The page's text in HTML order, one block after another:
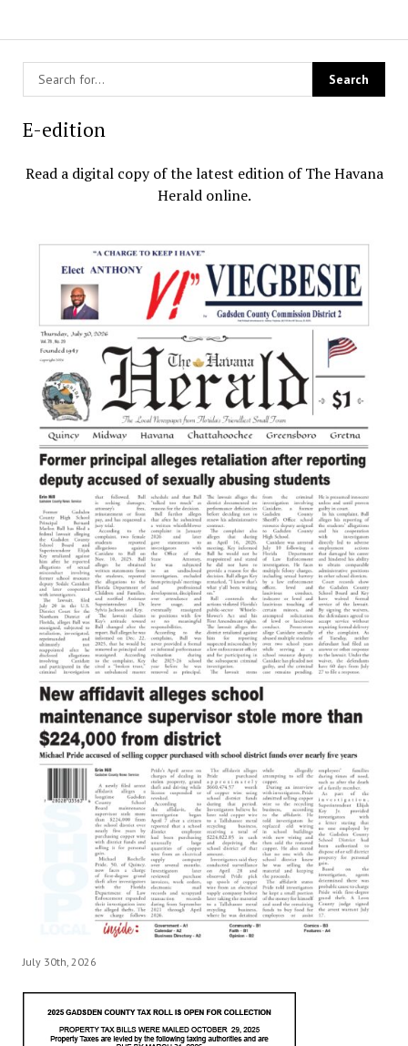
E-edition
Read a digital copy of the latest edition of The Havana
Herald online.
July 30th, 2026